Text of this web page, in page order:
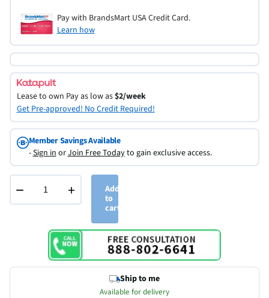
Pay with BrandsMart USA Credit Card.
Learn how
Lease to own Pay as low as$2/week
Get Pre-approved! No Credit Required!
Member Savings Available
-Sign inorJoin Free Todayto gain exclusive access.
− +
Add
to
cart
Ship to me
Available for delivery